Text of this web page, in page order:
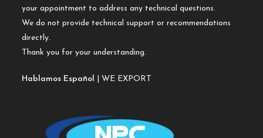
your appointment to address any technical questions.
We do not provide technical support or recommendations
directly.
Thank you for your understanding.
Hablamos Español | WE EXPORT